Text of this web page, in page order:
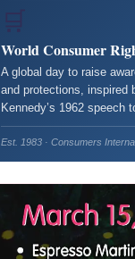
World Consumer
A global day to raise
and protections, inspired
Kennedy’s 1962 speech
Est. 1983 · Consumers